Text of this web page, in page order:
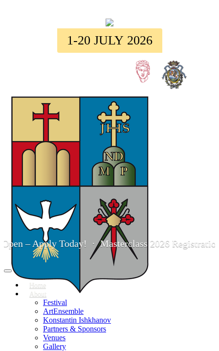
1-20 JULY 2026
Today! · Masterclass 2026 Registration is
Toggle
navigation
Home
About
Festival
ArtEnsemble
Konstantin Ishkhanov
Partners & Sponsors
Venues
Gallery